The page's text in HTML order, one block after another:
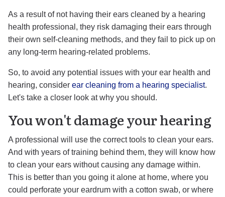
As a result of not having their ears cleaned by a hearing
health professional, they risk damaging their ears through
their own self-cleaning methods, and they fail to pick up on
any long-term hearing-related problems.
So, to avoid any potential issues with your ear health and
hearing, consider ear cleaning from a hearing specialist.
Let's take a closer look at why you should.
You won't damage your hearing
A professional will use the correct tools to clean your ears.
And with years of training behind them, they will know how
to clean your ears without causing any damage within.
This is better than you going it alone at home, where you
could perforate your eardrum with a cotton swab, or where